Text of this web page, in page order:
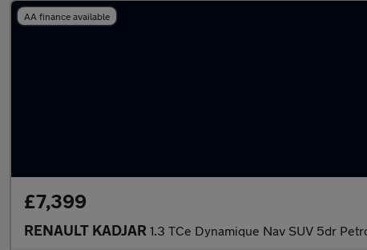
AA finance available
£7,399
RENAULT KADJAR 1.3 TCe Dynamique Nav SUV 5dr